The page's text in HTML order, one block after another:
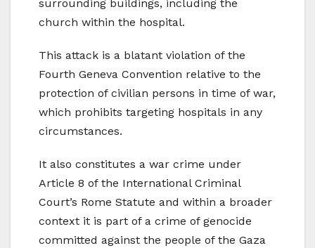
surrounding buildings, including the
church within the hospital.
This attack is a blatant violation of the
Fourth Geneva Convention relative to the
protection of civilian persons in time of war,
which prohibits targeting hospitals in any
circumstances.
It also constitutes a war crime under
Article 8 of the International Criminal
Court’s Rome Statute and within a broader
context it is part of a crime of genocide
committed against the people of the Gaza